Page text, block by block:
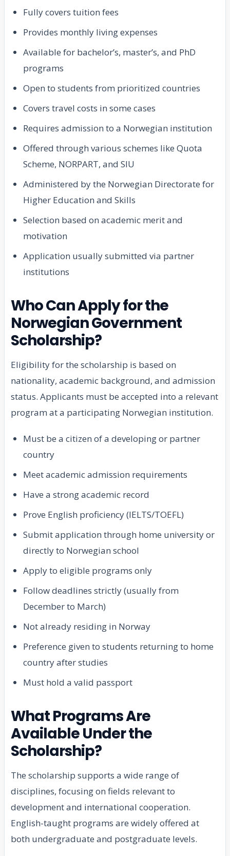
Fully covers tuition fees
Provides monthly living expenses
Available for bachelor’s, master’s, and PhD
programs
Open to students from prioritized countries
Covers travel costs in some cases
Requires admission to a Norwegian institution
Offered through various schemes like Quota
Scheme, NORPART, and SIU
Administered by the Norwegian Directorate for
Higher Education and Skills
Selection based on academic merit and
motivation
Application usually submitted via partner
institutions
Who Can Apply for the
Norwegian Government
Scholarship?
Eligibility for the scholarship is based on
nationality, academic background, and admission
status. Applicants must be accepted into a relevant
program at a participating Norwegian institution.
Must be a citizen of a developing or partner
country
Meet academic admission requirements
Have a strong academic record
Prove English proficiency (IELTS/TOEFL)
Submit application through home university or
directly to Norwegian school
Apply to eligible programs only
Follow deadlines strictly (usually from
December to March)
Not already residing in Norway
Preference given to students returning to home
country after studies
Must hold a valid passport
What Programs Are
Available Under the
Scholarship?
The scholarship supports a wide range of
disciplines, focusing on fields relevant to
development and international cooperation.
English-taught programs are widely offered at
both undergraduate and postgraduate levels.